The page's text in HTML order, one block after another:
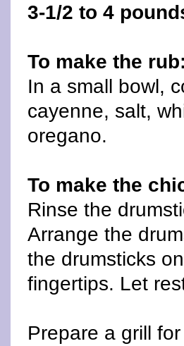
3-1/2 to 4
To make the rub:
In a small bowl,
cayenne, salt,
oregano.
To make the
Rinse the
Arrange the
the drumsticks
fingertips. Let
Prepare a grill